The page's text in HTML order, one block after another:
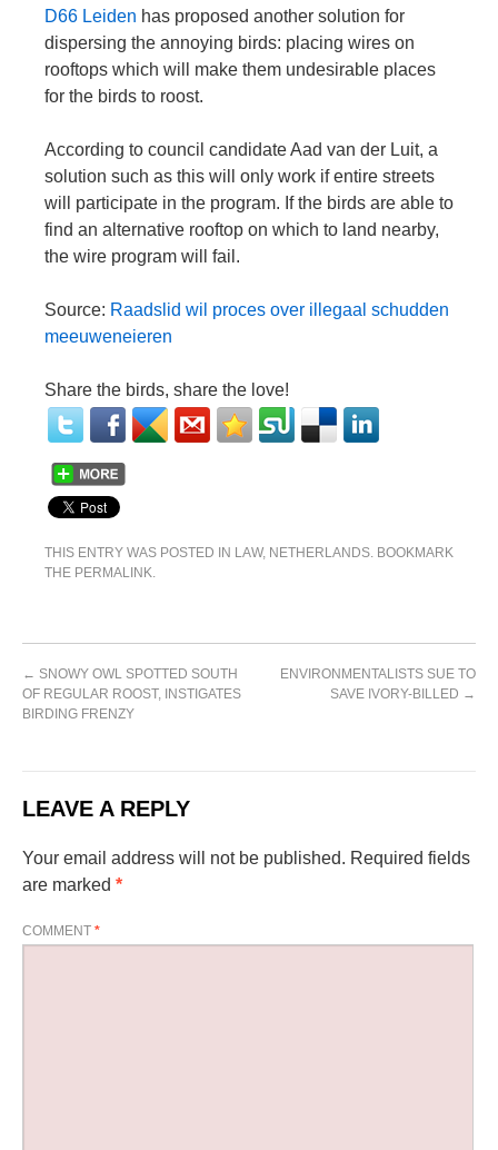
D66 Leiden has proposed another solution for
dispersing the annoying birds: placing wires on
rooftops which will make them undesirable places
for the birds to roost.
According to council candidate Aad van der Luit, a
solution such as this will only work if entire streets
will participate in the program. If the birds are able to
find an alternative rooftop on which to land nearby,
the wire program will fail.
Source: Raadslid wil proces over illegaal schudden
meeuweneieren
Share the birds, share the love!
THIS ENTRY WAS POSTED IN LAW, NETHERLANDS. BOOKMARK
THE PERMALINK.
← SNOWY OWL SPOTTED SOUTH
OF REGULAR ROOST, INSTIGATES
BIRDING FRENZY
ENVIRONMENTALISTS SUE TO
SAVE IVORY-BILLED →
LEAVE A REPLY
Your email address will not be published. Required fields
are marked *
COMMENT *